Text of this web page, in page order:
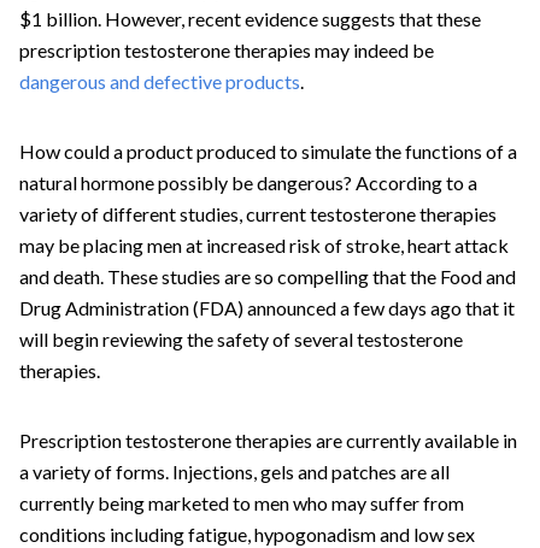
$1 billion. However, recent evidence suggests that these
prescription testosterone therapies may indeed be
dangerous and defective products.
How could a product produced to simulate the functions of a
natural hormone possibly be dangerous? According to a
variety of different studies, current testosterone therapies
may be placing men at increased risk of stroke, heart attack
and death. These studies are so compelling that the Food and
Drug Administration (FDA) announced a few days ago that it
will begin reviewing the safety of several testosterone
therapies.
Prescription testosterone therapies are currently available in
a variety of forms. Injections, gels and patches are all
currently being marketed to men who may suffer from
conditions including fatigue, hypogonadism and low sex